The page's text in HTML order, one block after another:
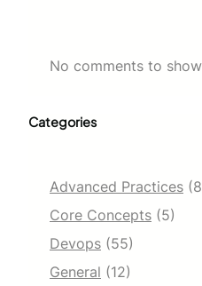
No comments to
Categories
Advanced Practices
Core Concepts (5)
Devops (55)
General (12)